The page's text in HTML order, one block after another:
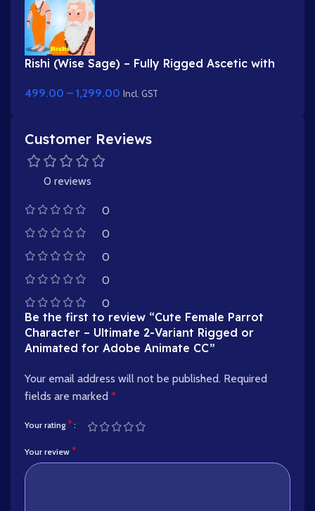
Rishi (Wise Sage) – Fully Rigged Ascetic with
499.00 – 1,299.00 Incl. GST
Customer Reviews
0 reviews
0
0
0
0
0
Be the first to review “Cute Female Parrot
Character – Ultimate 2-Variant Rigged or
Animated for Adobe Animate CC”
Your email address will not be published. Required
fields are marked *
Your rating*
Your review *